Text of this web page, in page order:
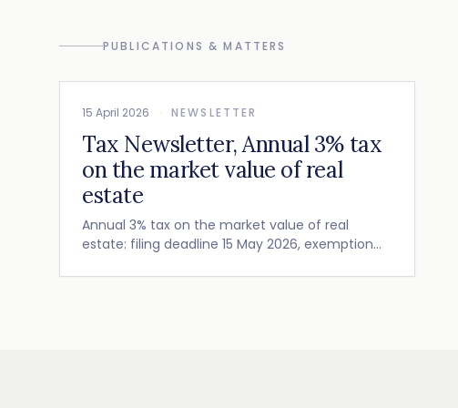
PUBLICATIONS & MATTERS
15 April 2026 · NEWSLETTER
Tax Newsletter, Annual 3% tax
on the market value of real
estate
Annual 3% tax on the market value of real
estate: filing deadline 15 May 2026, exemption
Cour de cassation guidance.